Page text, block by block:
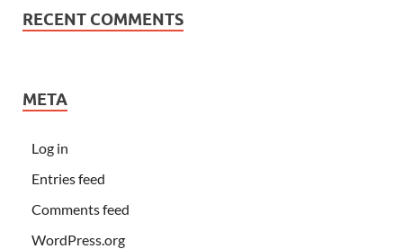
RECENT COMMENTS
META
Log in
Entries feed
Comments feed
WordPress.org